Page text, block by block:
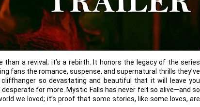
than a revival; it’s a rebirth. It honors the legacy of the series
fans the romance, suspense, and supernatural thrills they’ve
so devastating and beautiful that it will leave you
for more. Mystic Falls has never felt so alive—and so
we loved; it’s proof that some stories, like some loves, are